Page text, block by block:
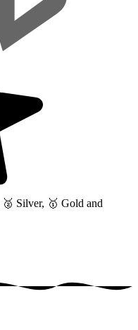
🥈 Silver, 🥇 Gold and